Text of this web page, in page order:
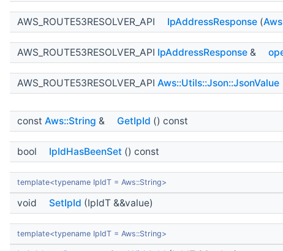
AWS_ROUTE53RESOLVER_API IpAddressResponse (
AWS_ROUTE53RESOLVER_API IpAddressResponse &
AWS_ROUTE53RESOLVER_API Aws::Utils::Json::JsonValue
const Aws::String & GetIpId () const
bool IpIdHasBeenSet () const
template<typename IpIdT = Aws::String>
void SetIpId (IpIdT &&value)
template<typename IpIdT = Aws::String>